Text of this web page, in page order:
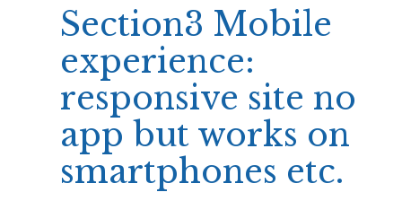
Section3 Mobile
experience:
responsive site no
app but works on
smartphones etc.